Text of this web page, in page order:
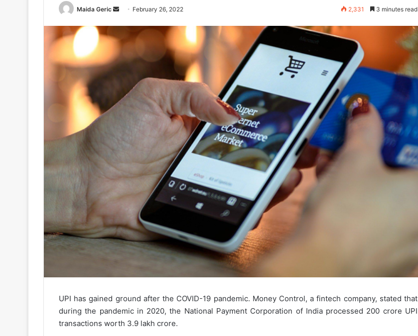
Maida Geric
Send February 26, 2022 2,331 3 minutes read
UPI has gained ground after the COVID-19 pandemic. Money Control, a fintech company, stated that
during the pandemic in 2020, the National Payment Corporation of India processed 200 crore UPI
transactions worth 3.9 lakh crore.